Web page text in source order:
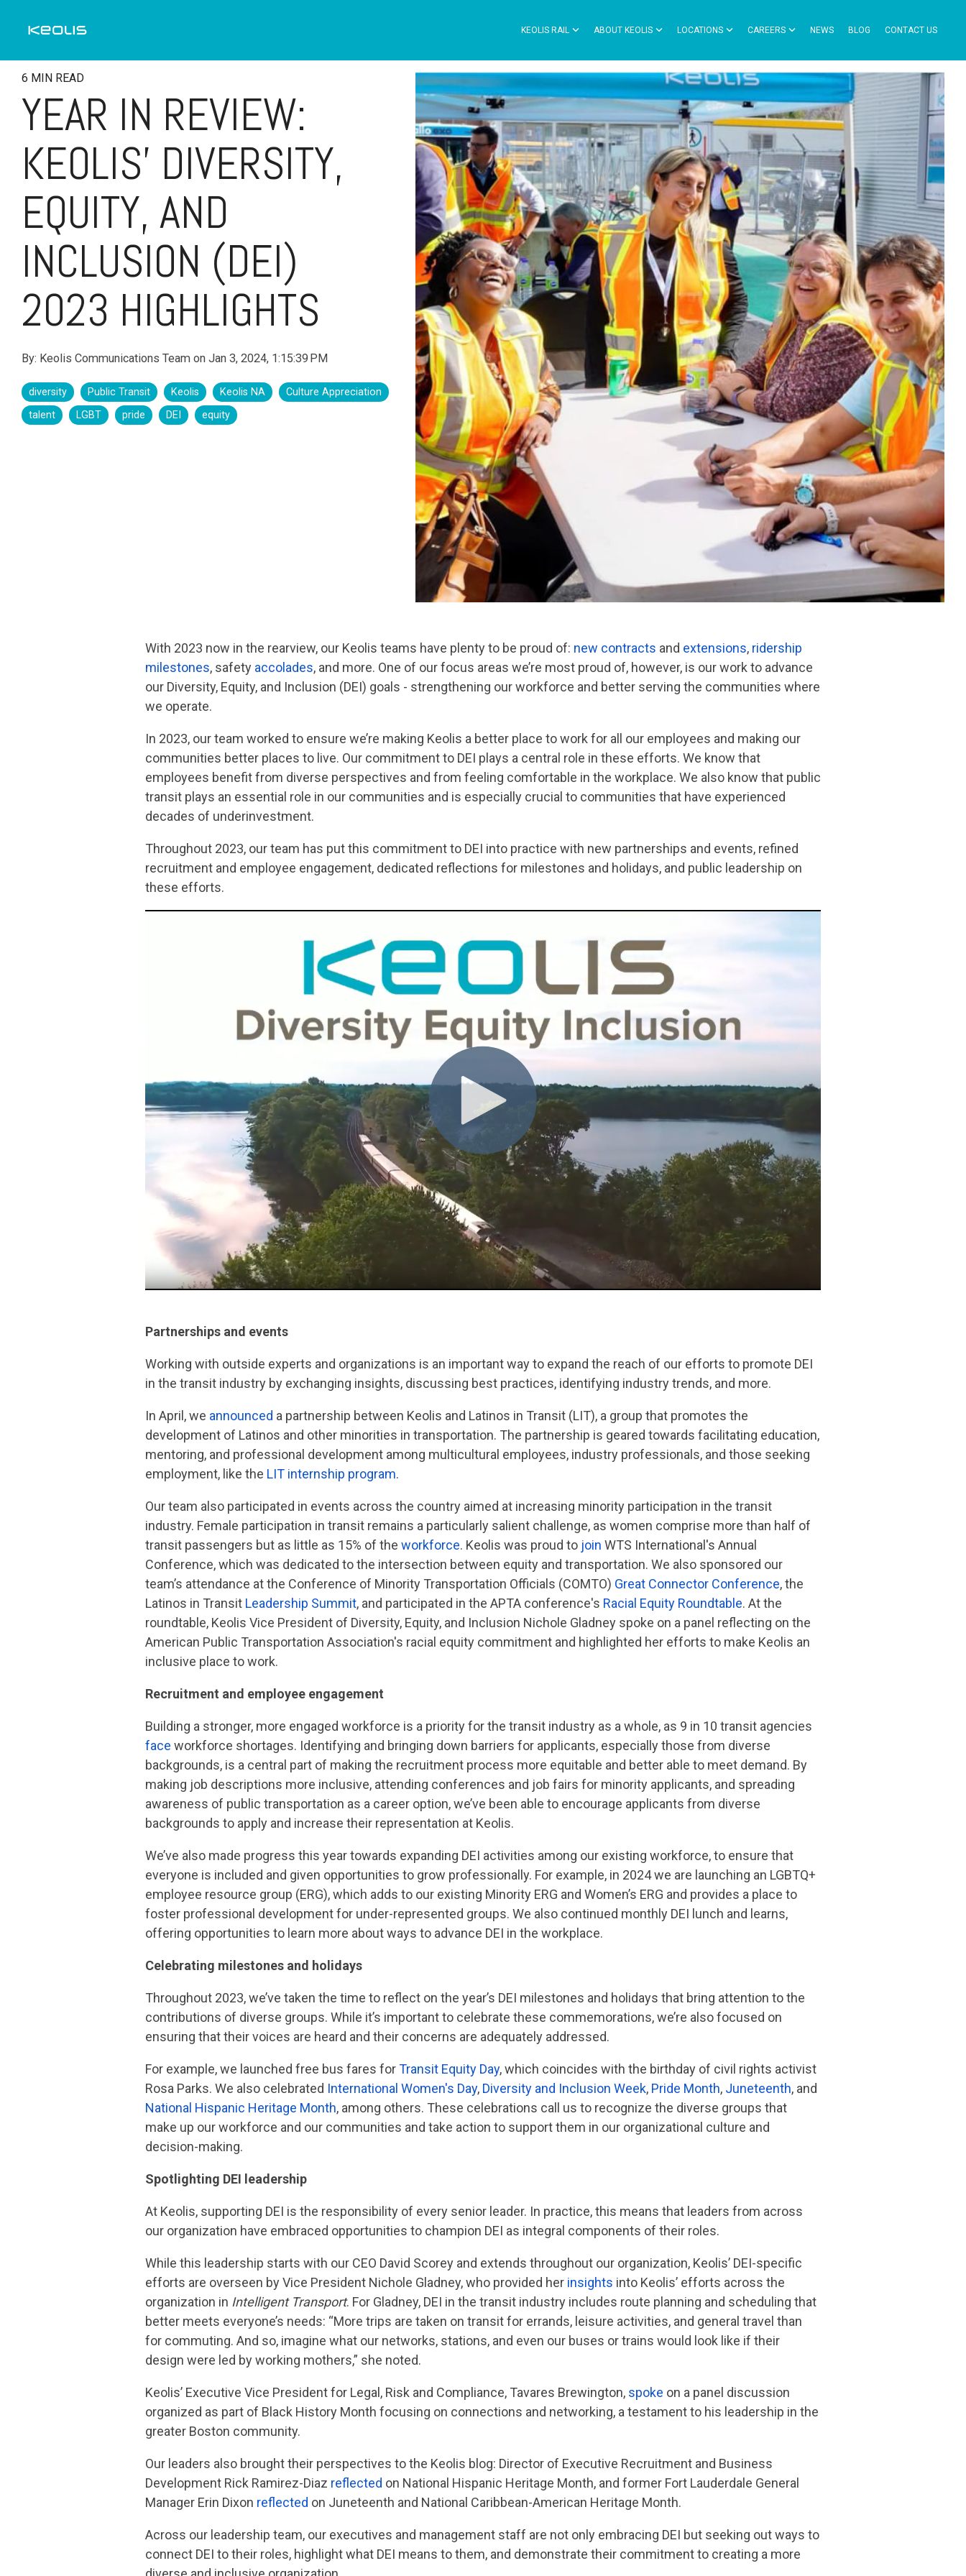
content.
KEOLIS RAIL ABOUT KEOLIS LOCATIONS CAREERS NEWS BLOG CONTACT US
6 MIN READ
YEAR IN REVIEW:
KEOLIS’ DIVERSITY,
EQUITY, AND
INCLUSION (DEI)
2023 HIGHLIGHTS
By: Keolis Communications Team on Jan 3, 2024, 1:15:39 PM
diversity Public Transit Keolis Keolis NA
Culture Appreciation
talent
LGBT pride DEI equity
With 2023 now in the rearview, our Keolis teams have plenty to be proud of: new contracts and extensions, ridership
milestones, safety accolades, and more. One of our focus areas we’re most proud of, however, is our work to advance
our Diversity, Equity, and Inclusion (DEI) goals - strengthening our workforce and better serving the communities where
we operate.
In 2023, our team worked to ensure we’re making Keolis a better place to work for all our employees and making our
communities better places to live. Our commitment to DEI plays a central role in these efforts. We know that
employees benefit from diverse perspectives and from feeling comfortable in the workplace. We also know that public
transit plays an essential role in our communities and is especially crucial to communities that have experienced
decades of underinvestment.
Throughout 2023, our team has put this commitment to DEI into practice with new partnerships and events, refined
recruitment and employee engagement, dedicated reflections for milestones and holidays, and public leadership on
these efforts.
Partnerships and events
Working with outside experts and organizations is an important way to expand the reach of our efforts to promote DEI
in the transit industry by exchanging insights, discussing best practices, identifying industry trends, and more.
In April, we announced a partnership between Keolis and Latinos in Transit (LIT), a group that promotes the
development of Latinos and other minorities in transportation. The partnership is geared towards facilitating education,
mentoring, and professional development among multicultural employees, industry professionals, and those seeking
employment, like the LIT internship program.
Our team also participated in events across the country aimed at increasing minority participation in the transit
industry. Female participation in transit remains a particularly salient challenge, as women comprise more than half of
transit passengers but as little as 15% of the workforce. Keolis was proud to join WTS International's Annual
Conference, which was dedicated to the intersection between equity and transportation. We also sponsored our
team’s attendance at the Conference of Minority Transportation Officials (COMTO) Great Connector Conference, the
Latinos in Transit Leadership Summit, and participated in the APTA conference's Racial Equity Roundtable. At the
roundtable, Keolis Vice President of Diversity, Equity, and Inclusion Nichole Gladney spoke on a panel reflecting on the
American Public Transportation Association's racial equity commitment and highlighted her efforts to make Keolis an
inclusive place to work.
Recruitment and employee engagement
Building a stronger, more engaged workforce is a priority for the transit industry as a whole, as 9 in 10 transit agencies
face workforce shortages. Identifying and bringing down barriers for applicants, especially those from diverse
backgrounds, is a central part of making the recruitment process more equitable and better able to meet demand. By
making job descriptions more inclusive, attending conferences and job fairs for minority applicants, and spreading
awareness of public transportation as a career option, we’ve been able to encourage applicants from diverse
backgrounds to apply and increase their representation at Keolis.
We’ve also made progress this year towards expanding DEI activities among our existing workforce, to ensure that
everyone is included and given opportunities to grow professionally. For example, in 2024 we are launching an LGBTQ+
employee resource group (ERG), which adds to our existing Minority ERG and Women’s ERG and provides a place to
foster professional development for under-represented groups. We also continued monthly DEI lunch and learns,
offering opportunities to learn more about ways to advance DEI in the workplace.
Celebrating milestones and holidays
Throughout 2023, we’ve taken the time to reflect on the year’s DEI milestones and holidays that bring attention to the
contributions of diverse groups. While it’s important to celebrate these commemorations, we’re also focused on
ensuring that their voices are heard and their concerns are adequately addressed.
For example, we launched free bus fares forTransit Equity Day, which coincides with the birthday of civil rights activist
Rosa Parks. We also celebrated International Women's Day, Diversity and Inclusion Week, Pride Month, Juneteenth, and
National Hispanic Heritage Month, among others. These celebrations call us to recognize the diverse groups that
make up our workforce and our communities and take action to support them in our organizational culture and
decision-making.
Spotlighting DEI leadership
At Keolis, supporting DEI is the responsibility of every senior leader. In practice, this means that leaders from across
our organization have embraced opportunities to champion DEI as integral components of their roles.
While this leadership starts with our CEO David Scorey and extends throughout our organization, Keolis’ DEI-specific
efforts are overseen by Vice President Nichole Gladney, who provided her insights into Keolis’ efforts across the
organization in Intelligent Transport. For Gladney, DEI in the transit industry includes route planning and scheduling that
better meets everyone’s needs: “More trips are taken on transit for errands, leisure activities, and general travel than
for commuting. And so, imagine what our networks, stations, and even our buses or trains would look like if their
design were led by working mothers,” she noted.
Keolis’ Executive Vice President for Legal, Risk and Compliance, Tavares Brewington, spoke on a panel discussion
organized as part of Black History Month focusing on connections and networking, a testament to his leadership in the
greater Boston community.
Our leaders also brought their perspectives to the Keolis blog: Director of Executive Recruitment and Business
Development Rick Ramirez-Diaz reflected on National Hispanic Heritage Month, and former Fort Lauderdale General
Manager Erin Dixon reflected on Juneteenth and National Caribbean-American Heritage Month.
Across our leadership team, our executives and management staff are not only embracing DEI but seeking out ways to
connect DEI to their roles, highlight what DEI means to them, and demonstrate their commitment to creating a more